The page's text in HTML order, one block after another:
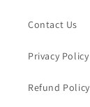
Contact Us
Privacy Policy
Refund Policy